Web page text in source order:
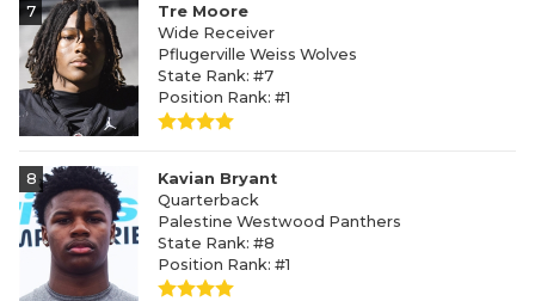
7
Tre Moore
Wide Receiver
Pflugerville Weiss Wolves
State Rank: #7
Position Rank: #1
8
Kavian Bryant
Quarterback
Palestine Westwood Panthers
State Rank: #8
Position Rank: #1